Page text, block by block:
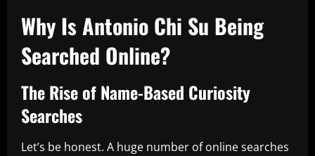
Why Is Antonio Chi Su Being
Searched Online?
The Rise of Name-Based Curiosity
Searches
Let’s be honest. A huge number of online searches